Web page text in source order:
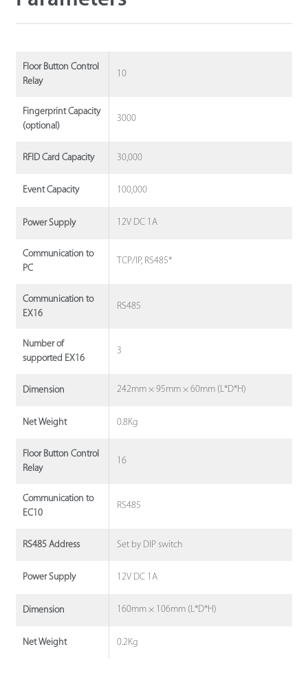
Floor Button Control
Relay
10
Fingerprint Capacity
(optional)
3000
RFID Card Capacity 30,000
Event Capacity 100,000
Power Supply 12V DC 1A
Communication to
PC
TCP/IP, RS485*
Communication to
EX16
RS485
Number of
supported EX16
3
Dimension 242mm × 95mm × 60mm (L*D*H)
Net Weight 0.8Kg
Floor Button Control
Relay
16
Communication to
EC10
RS485
RS485 Address Set by DIP switch
Power Supply 12V DC 1A
Dimension 160mm × 106mm (L*D*H)
Net Weight 0.2Kg